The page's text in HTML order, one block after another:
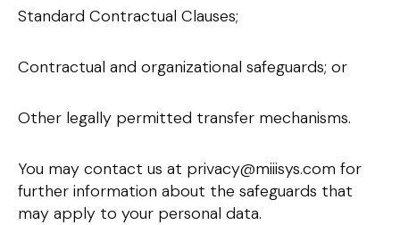
Standard Contractual Clauses;
Contractual and organizational safeguards; or
Other legally permitted transfer mechanisms.
You may contact us at privacy@miiisys.com for
further information about the safeguards that
may apply to your personal data.